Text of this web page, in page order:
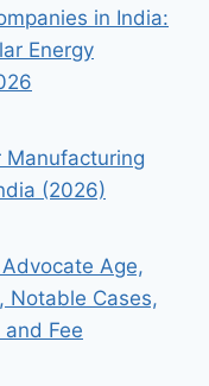
in India:
Energy
Manufacturing
(2026)
Age,
Notable Cases,
Fee